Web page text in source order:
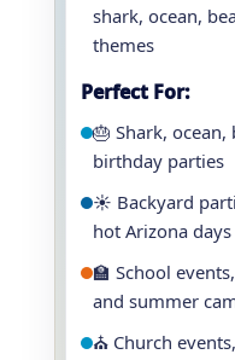
shark, ocean,
themes
Perfect For:
🎂 Shark,
birthday parties
☀️ Backyard
hot Arizona days
🏫 School
and summer
⛪ Church